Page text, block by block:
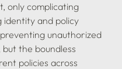
only complicating
and policy
unauthorized
the boundless
policies across